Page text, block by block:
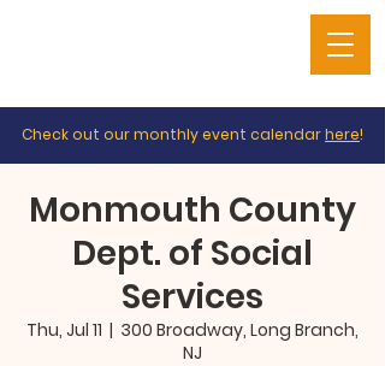
Check out our monthly event calendarhere!
Monmouth County
Dept. of Social
Services
Thu, Jul 11
  |
300 Broadway, Long Branch,
NJ